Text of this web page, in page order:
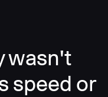
wasn't
speed or